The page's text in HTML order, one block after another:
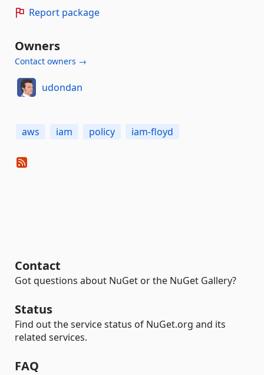
Report package
Owners
Contact owners →
udondan
aws iam policy iam-floyd
Contact
Got questions about NuGet or the NuGet Gallery?
Status
Find out the service status of NuGet.org and its
related services.
FAQ